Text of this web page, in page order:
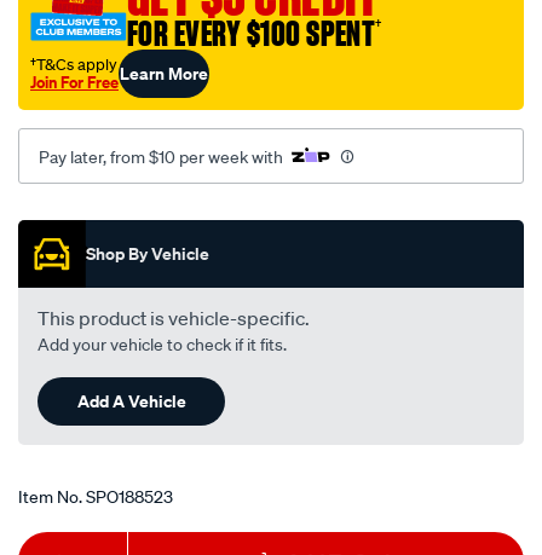
barina-
xc-
-
-1.4l-
-
petrol-
-
manual-
FOR EVERY $100 SPENT†
†T&Cs apply
Join For FreeLearn More
Pay later, from $10 per week with
Promotions
Shop By Vehicle
This product is vehicle-specific.
Add your vehicle to check if it fits.
Add A Vehicle
Item No.SPO188523